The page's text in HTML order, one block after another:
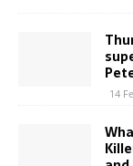
14